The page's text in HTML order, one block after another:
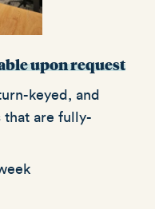
upon request
keyed, and
that are fully-